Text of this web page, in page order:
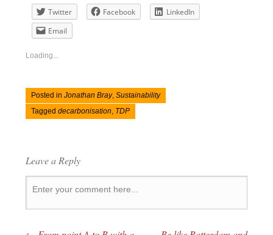
Twitter
Facebook
LinkedIn
Email
Loading...
Posted inJonathan Bray,Sustainability
Taggeddecarbonisation TDP
Leave a Reply